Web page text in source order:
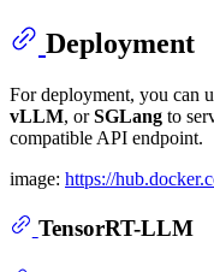
Deployment
For deployment, you can
vLLM, orSGLang to
compatible API endpoint.
image: https://
TensorRT-LLM